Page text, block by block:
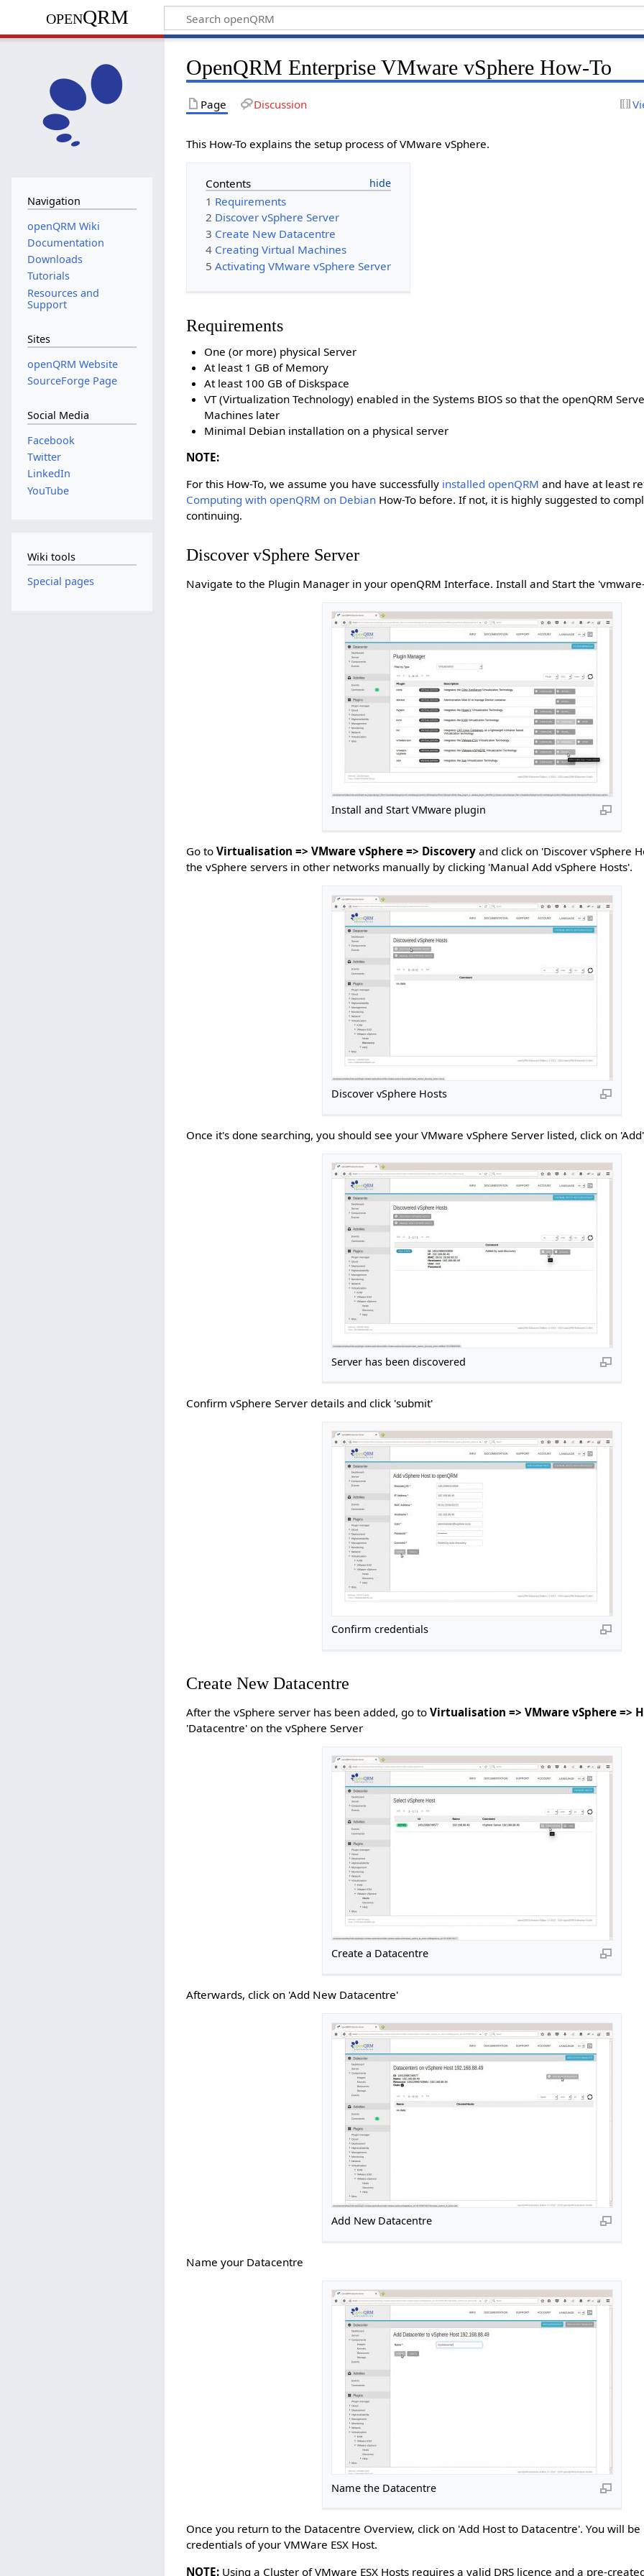
openQRM
OpenQRM Enterprise VMware vSphere How-To
Page Discussion
This How-To explains the setup process of VMware vSphere.
Contents
1 Requirements
2 Discover vSphere Server
3 Create New Datacentre
4 Creating Virtual Machines
5 Activating VMware vSphere Server
Requirements
One (or more) physical Server
At least 1 GB of Memory
At least 100 GB of Diskspace
VT (Virtualization Technology) enabled in the Systems BIOS so that the openQRM
Machines later
Minimal Debian installation on a physical server
NOTE:
For this How-To, we assume you have successfully installed openQRM and have at least
Computing with openQRM on Debian How-To before. If not, it is highly suggested to
continuing.
Discover vSphere Server
Navigate to the Plugin Manager in your openQRM Interface. Install and Start the
Install and Start VMware plugin
Go toVirtualisation => VMware vSphere => Discovery and click on 'Discover vSphere
the vSphere servers in other networks manually by clicking 'Manual Add vSphere Hosts'.
Discover vSphere Hosts
Once it's done searching, you should see your VMware vSphere Server listed, click on 'Add'
Server has been discovered
Confirm vSphere Server details and click 'submit'
Confirm credentials
Create New Datacentre
After the vSphere server has been added, go toVirtualisation => VMware vSphere =>
'Datacentre' on the vSphere Server
Create a Datacentre
Afterwards, click on 'Add New Datacentre'
Add New Datacentre
Name your Datacentre
Name the Datacentre
Once you return to the Datacentre Overview, click on 'Add Host to Datacentre'. You will
credentials of your VMWare ESX Host.
NOTE: Using a Cluster of VMware ESX Hosts requires a valid DRS licence and a pre-
Navigation
openQRM Wiki
Documentation
Downloads
Tutorials
Resources and
Support
Sites
openQRM Website
SourceForge Page
Social Media
Facebook
Twitter
LinkedIn
YouTube
Wiki tools
Special pages